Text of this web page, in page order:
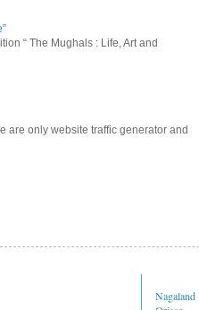
“ The Mughals : Life, Art and
are only website traffic generator and
Nagaland